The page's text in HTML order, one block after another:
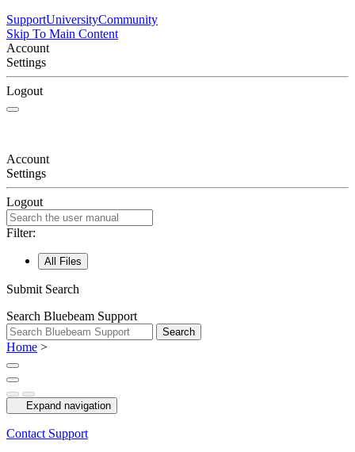
SupportUniversityCommunity
Skip To Main Content
Account
Settings
Logout
Account
Settings
Logout
Filter:
All Files
Submit Search
Search Bluebeam Support
Search
Home >
Expand navigation
Contact Support